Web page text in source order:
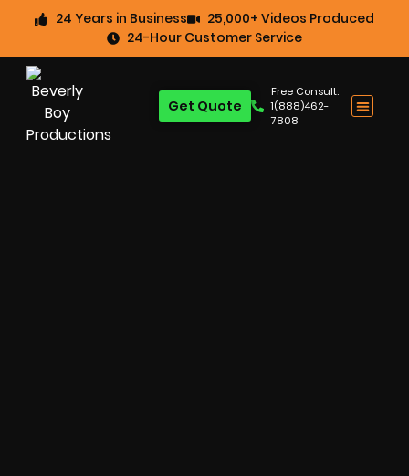
24 Years in Business
25,000+ Videos Produced
24-Hour Customer Service
Free Consult:
1(888)462-
7808
Get Quote